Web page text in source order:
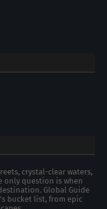
crystal-clear waters,
only question is when
Global Guide
bucket list, from epic